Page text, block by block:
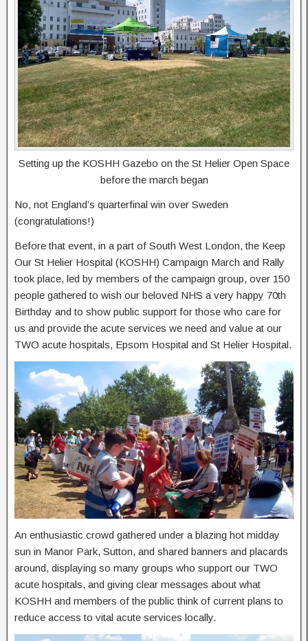
Setting up the KOSHH Gazebo on the St Helier Open Space
before the march began
No, not England’s quarterfinal win over Sweden
(congratulations!)
Before that event, in a part of South West London, the Keep
Our St Helier Hospital (KOSHH) Campaign March and Rally
took place, led by members of the campaign group, over 150
people gathered to wish our beloved NHS a very happy 70th
Birthday and to show public support for those who care for
us and provide the acute services we need and value at our
TWO acute hospitals, Epsom Hospital and St Helier Hospital.
An enthusiastic crowd gathered under a blazing hot midday
sun in Manor Park, Sutton, and shared banners and placards
around, displaying so many groups who support our TWO
acute hospitals, and giving clear messages about what
KOSHH and members of the public think of current plans to
reduce access to vital acute services locally.